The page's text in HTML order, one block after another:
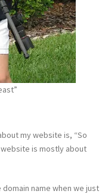
my website is, “So
is mostly about
name when we just